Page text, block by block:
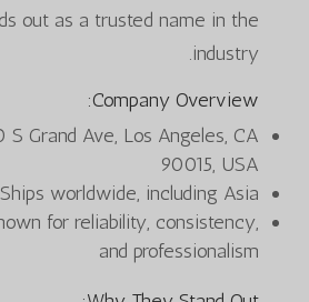
out as a trusted name in the
industry.
Company Overview:
S Grand Ave, Los Angeles, CA
90015, USA
Ships worldwide, including Asia
for reliability, consistency,
and professionalism